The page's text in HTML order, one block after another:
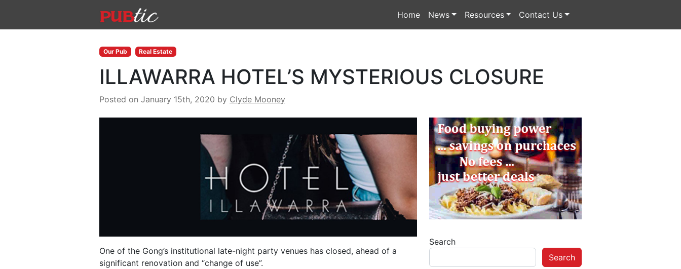
Home News Resources Contact Us
Our Pub Real Estate
ILLAWARRA HOTEL’S MYSTERIOUS CLOSURE
Posted on January 15th, 2020 by Clyde Mooney
One of the Gong’s institutional late-night party venues has closed, ahead of a
significant renovation and “change of use”.
Search
Search